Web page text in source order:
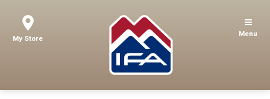
My Store
Menu